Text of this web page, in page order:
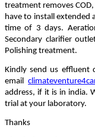
treatment removes
have to install extended
time of 3 days.
Secondary clarifier
Polishing treatment.
Kindly send us effluent
email
address, if it is in india.
trial at your laboratory.
Thanks